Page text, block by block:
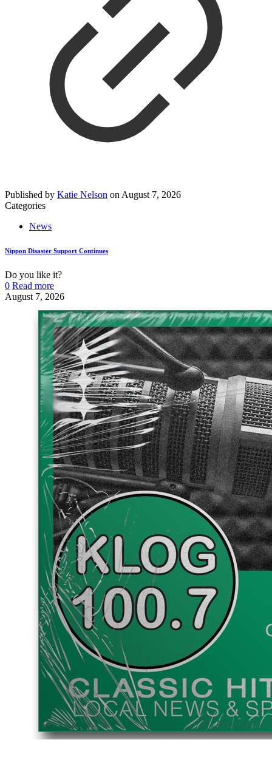
Published by Katie Nelson on August 7, 2026
Categories
News
Nippon Disaster Support Continues
Do you like it?
0 Read more
August 7, 2026